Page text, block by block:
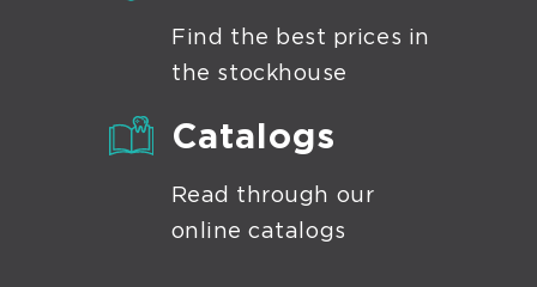
Find the best prices in
the stockhouse
Catalogs
Read through our
online catalogs